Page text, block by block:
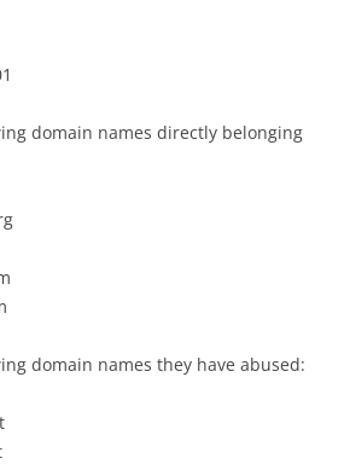
domain names directly belonging
domain names they have abused: